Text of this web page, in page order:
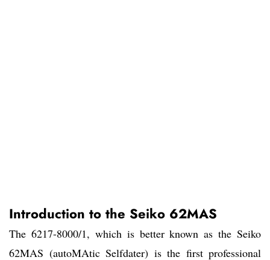
Introduction to the Seiko 62MAS
The 6217-8000/1, which is better known as the Seiko
62MAS (autoMAtic Selfdater) is the first professional